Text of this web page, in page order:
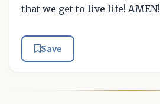
that we get to live life! AMEN!
Save